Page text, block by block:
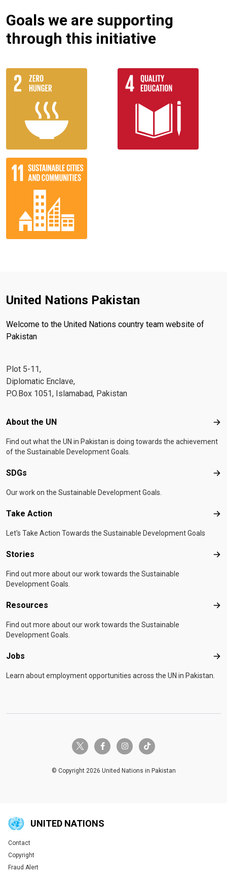
Goals we are supporting
through this initiative
United Nations Pakistan
Welcome to the United Nations country team website of
Pakistan
Plot 5-11,
Diplomatic Enclave,
P.O.Box 1051, Islamabad, Pakistan
Footer menu
About the UN
Find out what the UN in Pakistan is doing towards the achievement
of the Sustainable Development Goals.
SDGs
Our work on the Sustainable Development Goals.
Take Action
Let's Take Action Towards the Sustainable Development Goals
Stories
Find out more about our work towards the Sustainable
Development Goals.
Resources
Find out more about our work towards the Sustainable
Development Goals.
Jobs
Learn about employment opportunities across the UN in Pakistan.
twitter-x facebook-finstagramtiktok
© Copyright 2026 United Nations in Pakistan
UNITED NATIONS
Global U.N. menu
Contact
Copyright
Fraud Alert